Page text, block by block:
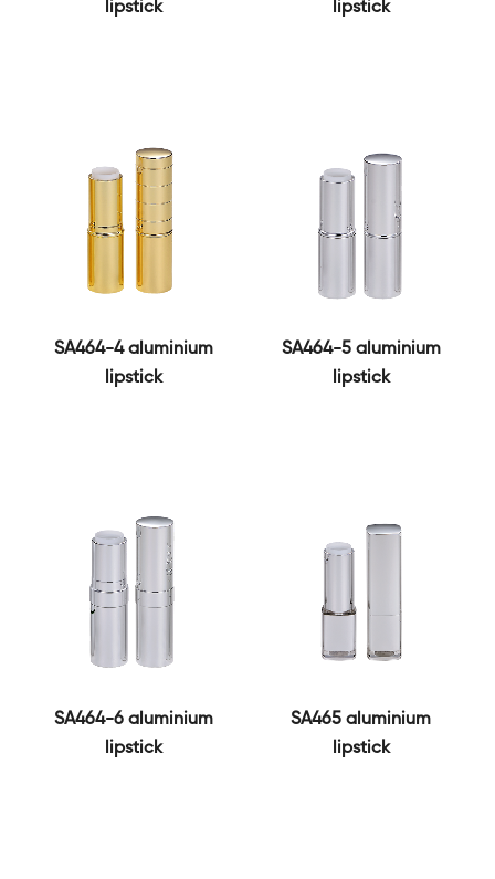
lipstick
lipstick
SA464-4 aluminium
lipstick
SA464-5 aluminium
lipstick
SA464-6 aluminium
lipstick
SA465 aluminium
lipstick